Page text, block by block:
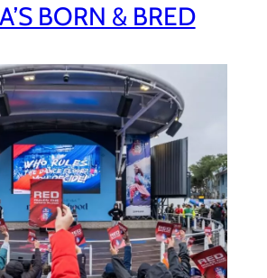
BORN & BRED